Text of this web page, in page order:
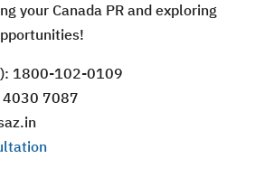
your Canada PR and exploring
1800-102-0109
4030 7087